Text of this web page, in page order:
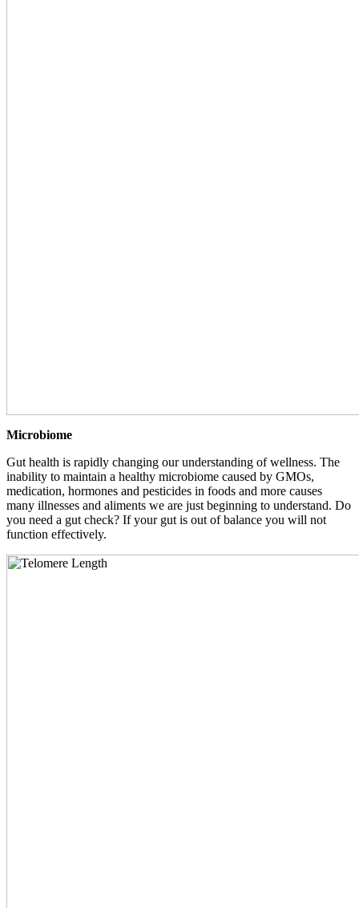
Microbiome
Gut health is rapidly changing our understanding of wellness. The
inability to maintain a healthy microbiome caused by GMOs,
medication, hormones and pesticides in foods and more causes
many illnesses and aliments we are just beginning to understand. Do
you need a gut check? If your gut is out of balance you will not
function effectively.